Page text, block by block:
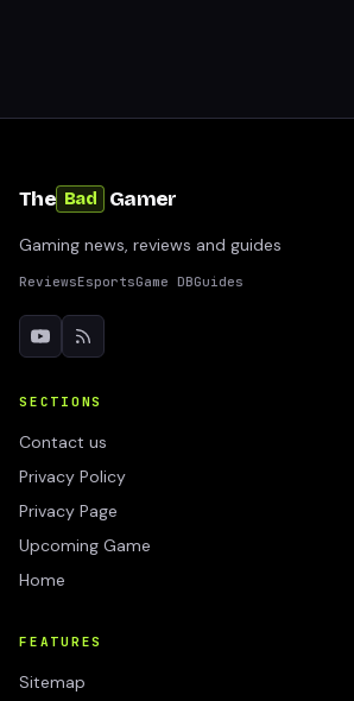
The Bad Gamer
Gaming news, reviews and guides
ReviewsEsportsGame DBGuides
SECTIONS
Contact us
Privacy Policy
Privacy Page
Upcoming Game
Home
FEATURES
Sitemap